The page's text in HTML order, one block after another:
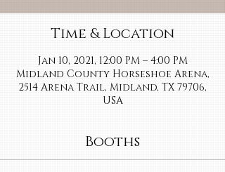
Time & Location
Jan 10, 2021, 12:00 PM – 4:00 PM
Midland County Horseshoe Arena,
2514 Arena Trail, Midland, TX 79706,
USA
Booths